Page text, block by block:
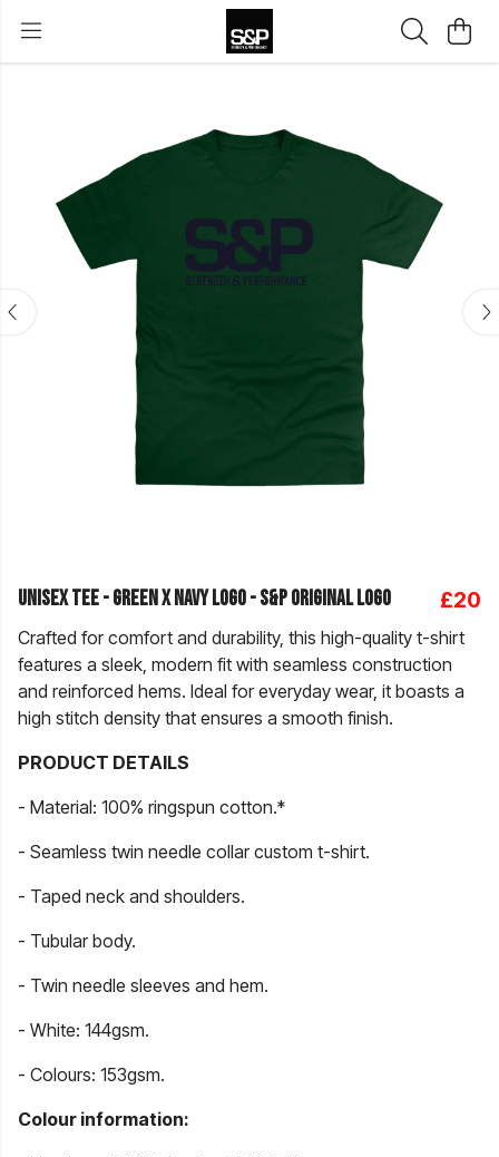
Unisex Tee - Green X Navy Logo - S&P Original Logo £20
Crafted for comfort and durability, this high-quality t-shirt
features a sleek, modern fit with seamless construction
and reinforced hems. Ideal for everyday wear, it boasts a
high stitch density that ensures a smooth finish.
PRODUCT DETAILS
- Material: 100% ringspun cotton.*
- Seamless twin needle collar custom t-shirt.
- Taped neck and shoulders.
- Tubular body.
- Twin needle sleeves and hem.
- White: 144gsm.
- Colours: 153gsm.
Colour information: